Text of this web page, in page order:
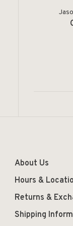
About Us
Hours &
Returns &
Shipping